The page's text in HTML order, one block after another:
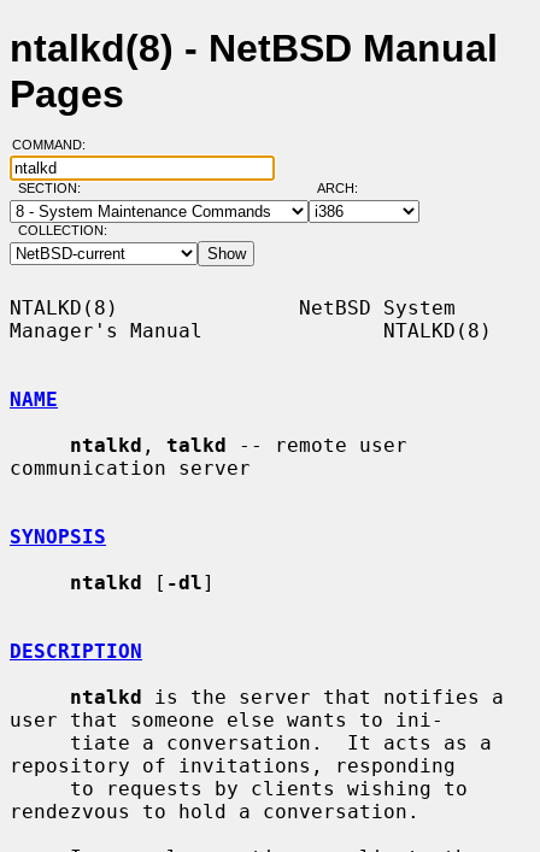
ntalkd(8) - NetBSD Manual
Pages
COMMAND:
SECTION: ARCH:
COLLECTION:
NTALKD(8)               NetBSD System
Manager's Manual               NTALKD(8)
NAME
ntalkd , talkd -- remote user
communication server
SYNOPSIS
ntalkd [ -dl]
DESCRIPTION
ntalkd is the server that notifies a
user that someone else wants to ini-
repository of invitations, responding
rendezvous to hold a conversation.